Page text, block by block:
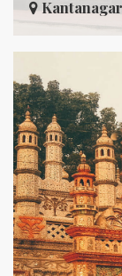
Kantanagar